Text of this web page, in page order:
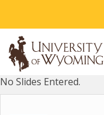
No Slides Entered.